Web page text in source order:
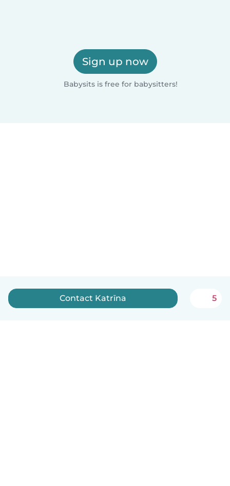
Sign up now
Babysits is free for babysitters!
Contact Katrīna 5